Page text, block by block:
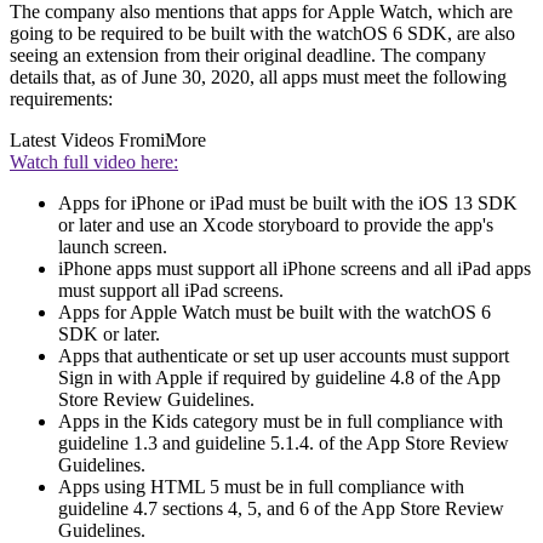
The company also mentions that apps for Apple Watch, which are
going to be required to be built with the watchOS 6 SDK, are also
seeing an extension from their original deadline. The company
details that, as of June 30, 2020, all apps must meet the following
requirements:
Latest Videos FromiMore
Watch full video here:
Apps for iPhone or iPad must be built with the iOS 13 SDK
or later and use an Xcode storyboard to provide the app's
launch screen.
iPhone apps must support all iPhone screens and all iPad apps
must support all iPad screens.
Apps for Apple Watch must be built with the watchOS 6
SDK or later.
Apps that authenticate or set up user accounts must support
Sign in with Apple if required by guideline 4.8 of the App
Store Review Guidelines.
Apps in the Kids category must be in full compliance with
guideline 1.3 and guideline 5.1.4. of the App Store Review
Guidelines.
Apps using HTML 5 must be in full compliance with
guideline 4.7 sections 4, 5, and 6 of the App Store Review
Guidelines.